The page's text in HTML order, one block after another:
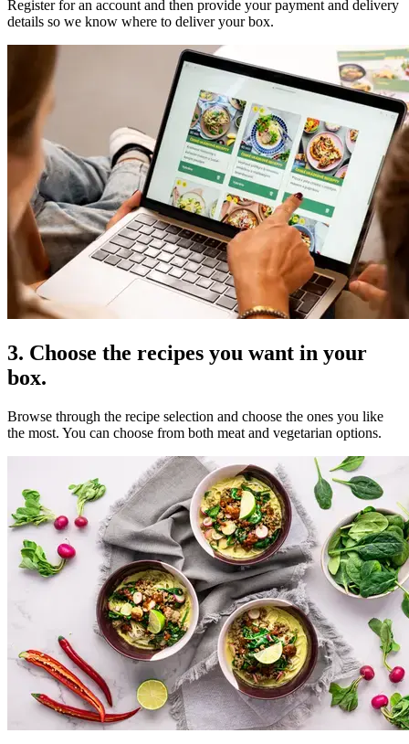
Register for an account and then provide your payment and delivery
details so we know where to deliver your box.
3. Choose the recipes you want in your
box.
Browse through the recipe selection and choose the ones you like
the most. You can choose from both meat and vegetarian options.